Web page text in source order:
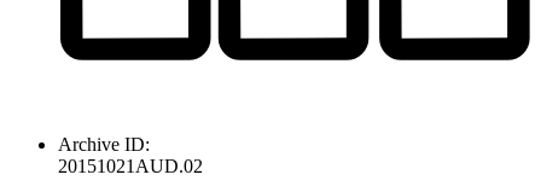
Archive ID:
20151021AUD.02